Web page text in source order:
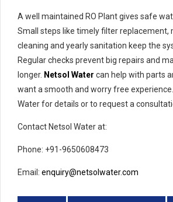
A well maintained RO Plant gives safe
Small steps like timely filter replacement,
cleaning and yearly sanitation keep the
Regular checks prevent big repairs and
longer. Netsol Water can help with parts
want a smooth and worry free
Water for details or to request a
Contact Netsol Water at:
Phone: +91-9650608473
Email: enquiry@netsolwater.com